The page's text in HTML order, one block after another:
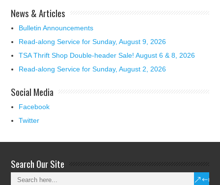
News & Articles
Bulletin Announcements
Read-along Service for Sunday, August 9, 2026
TSA Thrift Shop Double-header Sale! August 6 & 8, 2026
Read-along Service for Sunday, August 2, 2026
Social Media
Facebook
Twitter
Search Our Site